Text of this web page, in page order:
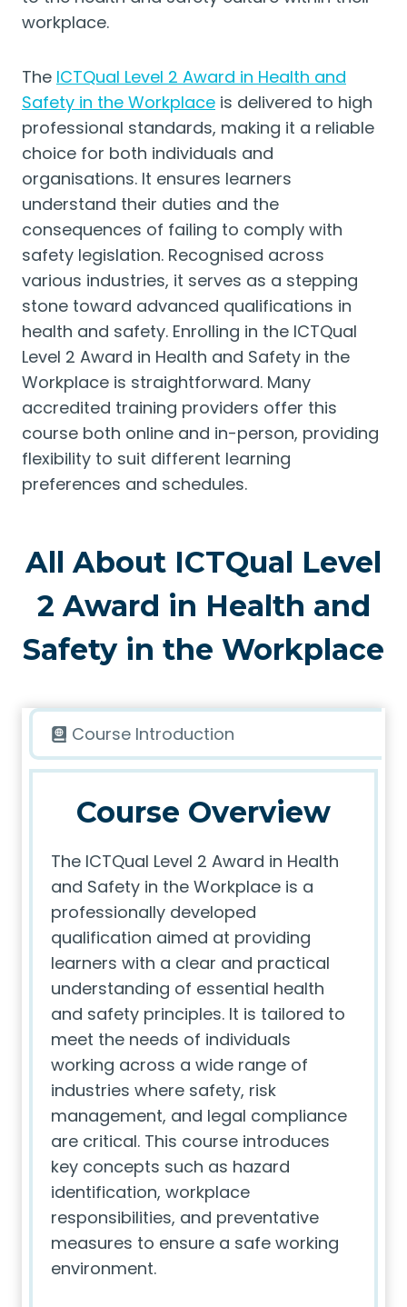
workplace.
The ICTQual Level 2 Award in Health and
Safety in the Workplace is delivered to high
professional standards, making it a reliable
choice for both individuals and
organisations. It ensures learners
understand their duties and the
consequences of failing to comply with
safety legislation. Recognised across
various industries, it serves as a stepping
stone toward advanced qualifications in
health and safety. Enrolling in the ICTQual
Level 2 Award in Health and Safety in the
Workplace is straightforward. Many
accredited training providers offer this
course both online and in-person, providing
flexibility to suit different learning
preferences and schedules.
All About ICTQual Level
2 Award in Health and
Safety in the Workplace
Course Introduction
Course Overview
The ICTQual Level 2 Award in Health
and Safety in the Workplace is a
professionally developed
qualification aimed at providing
learners with a clear and practical
understanding of essential health
and safety principles. It is tailored to
meet the needs of individuals
working across a wide range of
industries where safety, risk
management, and legal compliance
are critical. This course introduces
key concepts such as hazard
identification, workplace
responsibilities, and preventative
measures to ensure a safe working
environment.